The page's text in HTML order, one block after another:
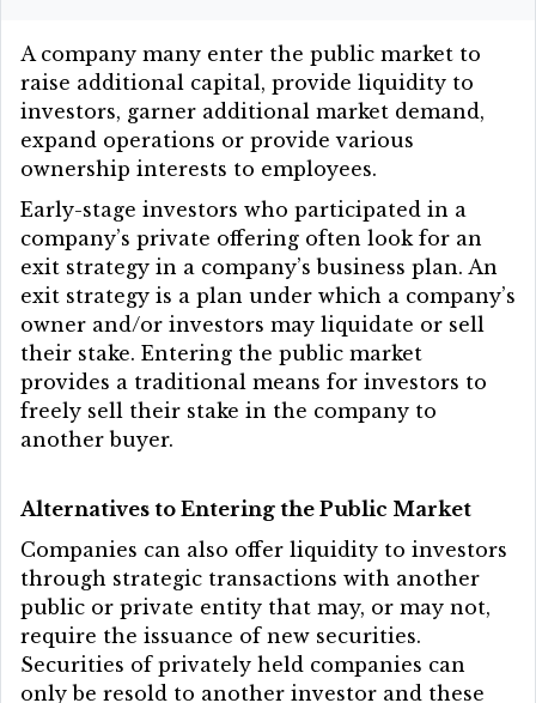
A company many enter the public market to
raise additional capital, provide liquidity to
investors, garner additional market demand,
expand operations or provide various
ownership interests to employees.
Early-stage investors who participated in a
company’s private offering often look for an
exit strategy in a company’s business plan. An
exit strategy is a plan under which a company’s
owner and/or investors may liquidate or sell
their stake. Entering the public market
provides a traditional means for investors to
freely sell their stake in the company to
another buyer.
Alternatives to Entering the Public Market
Companies can also offer liquidity to investors
through strategic transactions with another
public or private entity that may, or may not,
require the issuance of new securities.
Securities of privately held companies can
only be resold to another investor and these